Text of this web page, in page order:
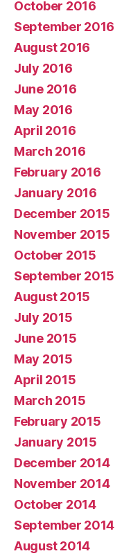
October 2016
September 2016
August 2016
July 2016
June 2016
May 2016
April 2016
March 2016
February 2016
January 2016
December 2015
November 2015
October 2015
September 2015
August 2015
July 2015
June 2015
May 2015
April 2015
March 2015
February 2015
January 2015
December 2014
November 2014
October 2014
September 2014
August 2014